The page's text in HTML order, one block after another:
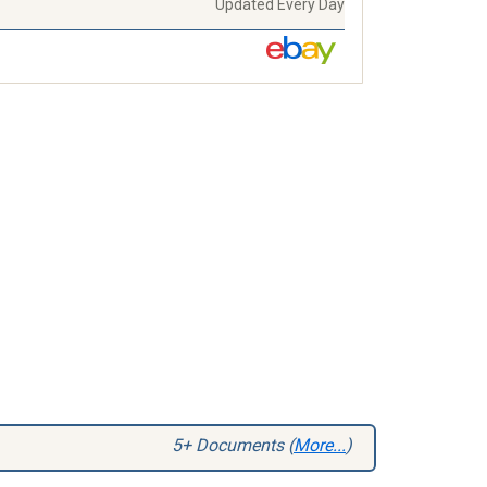
Updated Every Day
5+ Documents (More...)